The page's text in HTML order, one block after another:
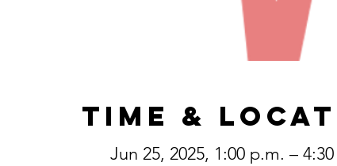
Time &
Jun 25, 2025, 1:00 p.m. –